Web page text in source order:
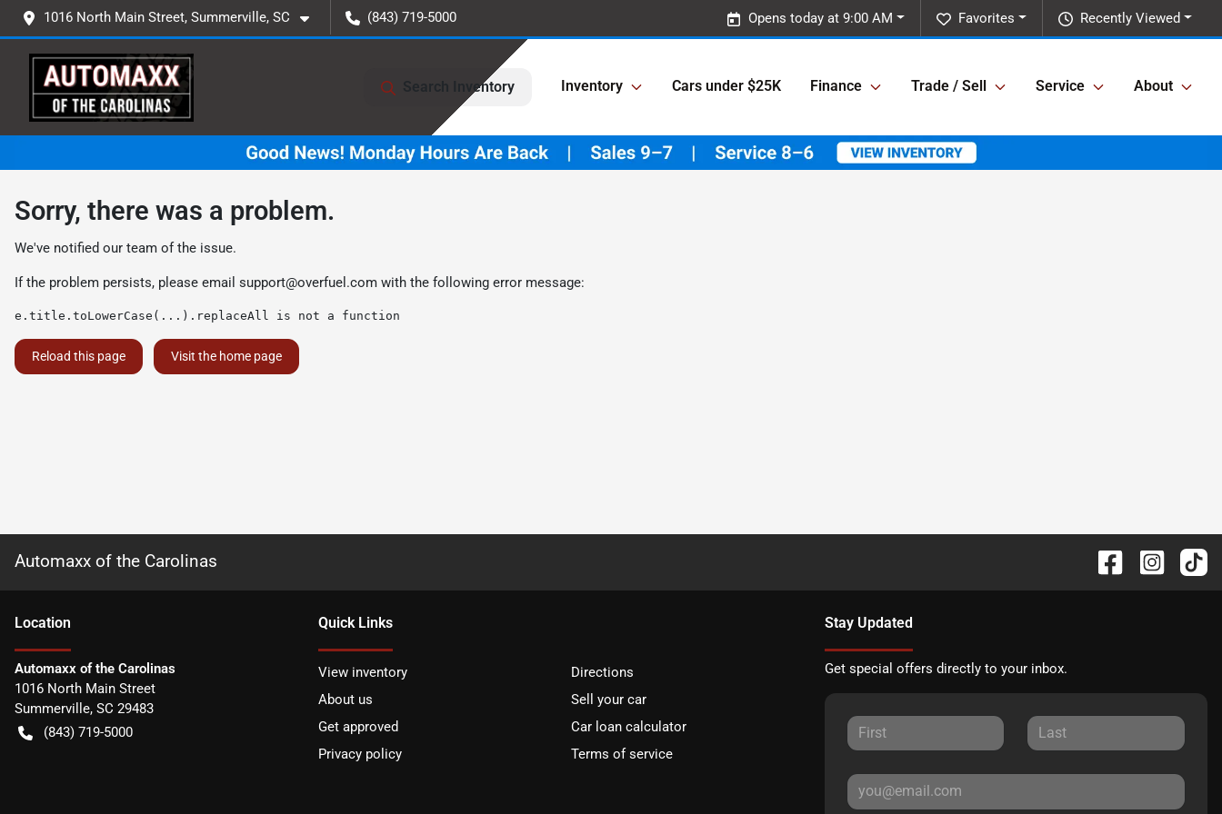
1016 North Main Street, Summerville, SC (843) 719-5000 Recently Viewed
Favorites
Opens today at 9:00 AM
Search Inventory Inventory Cars under $25K Finance Trade / Sell Service About
Sorry, there was a problem.
We've notified our team of the issue.
If the problem persists, please email support@overfuel.com with the following error message:
e.title.toLowerCase(...).replaceAll is not a function
Reload this page Visit the home page
Automaxx of the Carolinas
Location
Automaxx of the Carolinas
1016 North Main Street
Summerville, SC 29483
(843) 719-5000
Quick Links
View inventory
Directions
About us
Sell your car
Get approved
Car loan calculator
Privacy policy
Terms of service
Stay Updated
Get special offers directly to your inbox.